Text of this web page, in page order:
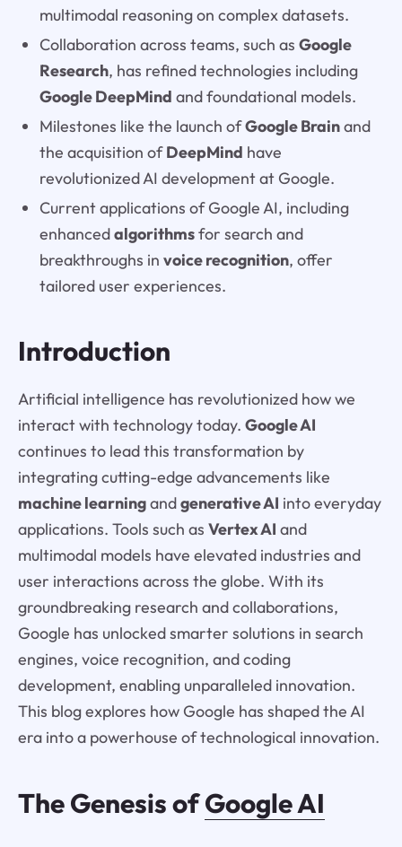
multimodal reasoning on complex datasets.
Collaboration across teams, such as Google
Research, has refined technologies including
Google DeepMind and foundational models.
Milestones like the launch ofGoogle Brainand
the acquisition ofDeepMind have
revolutionized AI development at Google.
Current applications of Google AI, including
enhancedalgorithmsfor search and
breakthroughs in voice recognition, offer
tailored user experiences.
Introduction
Artificial intelligence has revolutionized how we
interact with technology today. Google AI
continues to lead this transformation by
integrating cutting-edge advancements like
machine learningandgenerative AI into everyday
applications. Tools such as Vertex AI and
multimodal models have elevated industries and
user interactions across the globe. With its
groundbreaking research and collaborations,
Google has unlocked smarter solutions in search
engines, voice recognition, and coding
development, enabling unparalleled innovation.
This blog explores how Google has shaped the AI
era into a powerhouse of technological innovation.
The Genesis ofGoogle AI